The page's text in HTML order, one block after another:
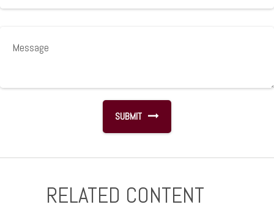
RELATED CONTENT